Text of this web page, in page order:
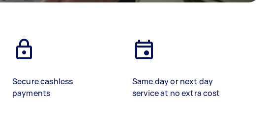
Secure cashless
payments
Same day or next day
service at no extra cost